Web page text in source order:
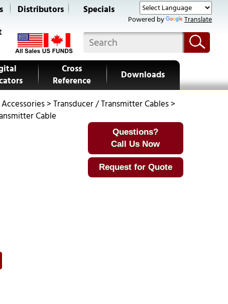
Powered by Translate
Distributors Specials
Cross
Reference
Downloads
>Transducer / Transmitter Cables>
Cable
Questions?
Call Us Now
Request for Quote